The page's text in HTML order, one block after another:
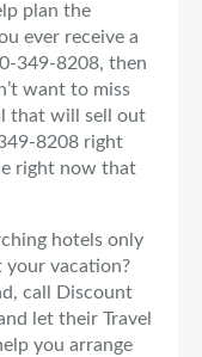
plan the
ever receive a
349-8208, then
want to miss
that will sell out
8208 right
right now that
hotels only
your vacation?
call Discount
let their Travel
you arrange